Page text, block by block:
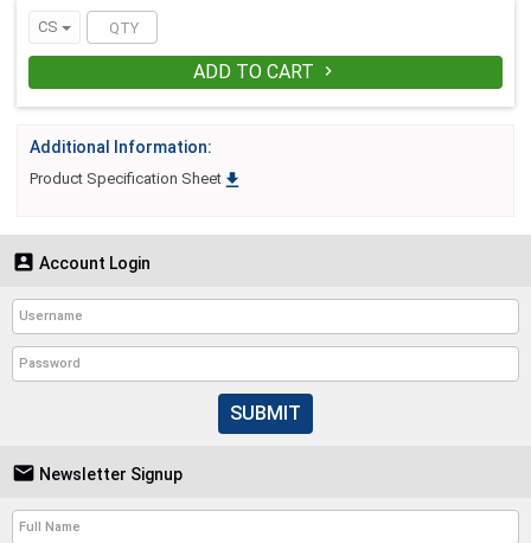
CS
ADD TO CART 
Additional Information:
Product Specification Sheet 
 Account Login
SUBMIT
 Newsletter Signup